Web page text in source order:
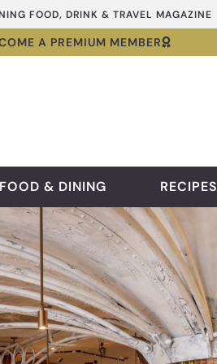
FOOD, DRINK & TRAVEL MAGAZINE
A PREMIUM MEMBER
FOOD & DINING RECIPES